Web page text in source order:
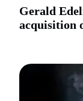
Gerald
acquisition